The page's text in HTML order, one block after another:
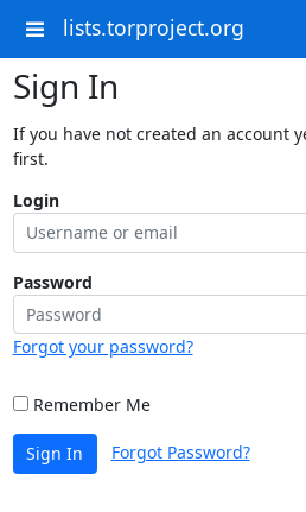
lists.torproject.org
Sign In
If you have not created an account
first.
Login
Password
Forgot your password?
Remember Me
Sign In Forgot Password?